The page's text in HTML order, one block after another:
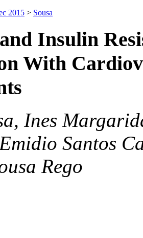
2015 > Sousa
Insulin
With
Ines
Santos
Rego